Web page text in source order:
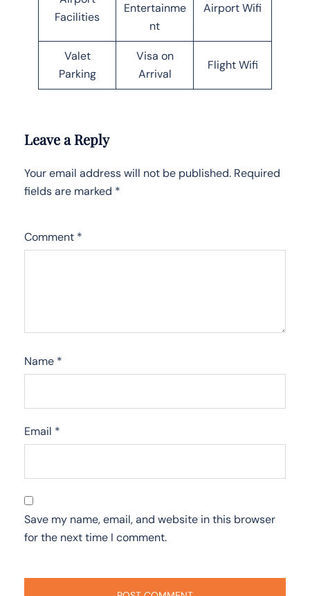
Facilities
Entertainme
nt
Airport Wifi
Valet
Parking
Visa on
Arrival
Flight Wifi
Leave a Reply
Your email address will not be published. Required
fields are marked *
Comment *
Name *
Email *
Save my name, email, and website in this browser
for the next time I comment.